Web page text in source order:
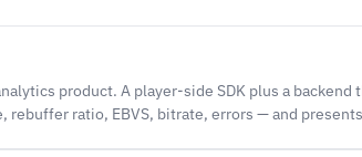
product. A player-side SDK plus a
rebuffer ratio, EBVS, bitrate, errors — and